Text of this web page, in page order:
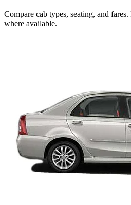
Compare cab types, seating, and
where available.